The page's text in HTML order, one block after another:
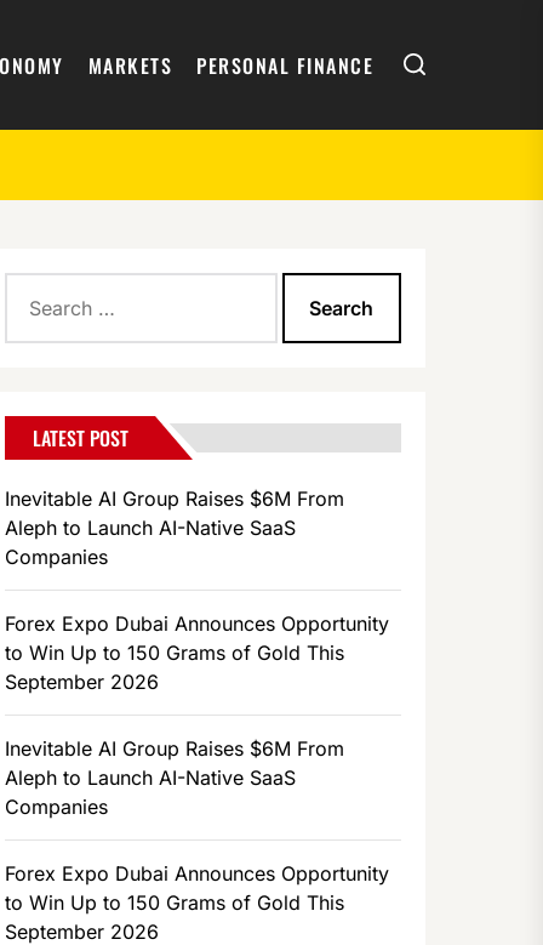
MARKETS PERSONAL FINANCE Search
for:
LATEST POST
Inevitable AI Group Raises $6M From
Aleph to Launch AI-Native SaaS
Companies
Forex Expo Dubai Announces Opportunity
to Win Up to 150 Grams of Gold This
September 2026
Inevitable AI Group Raises $6M From
Aleph to Launch AI-Native SaaS
Companies
Forex Expo Dubai Announces Opportunity
to Win Up to 150 Grams of Gold This
September 2026